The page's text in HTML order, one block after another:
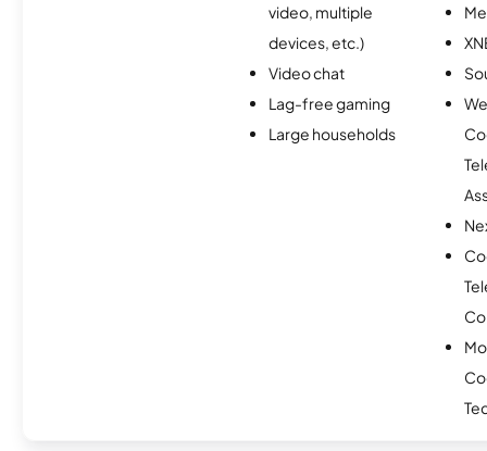
video, multiple
devices, etc.)
Video chat
Lag-free gaming
Large households